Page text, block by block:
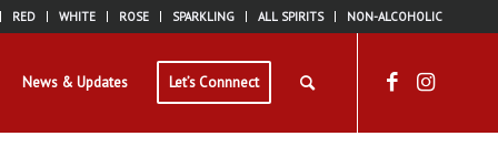
RED WHITE ROSE SPARKLING ALL SPIRITS NON-ALCOHOLIC
News & Updates Let’s Connnect